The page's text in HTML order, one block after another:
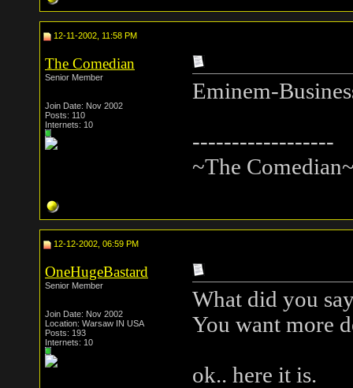
12-11-2002, 11:58 PM
The Comedian
Senior Member
Join Date: Nov 2002
Posts: 110
Internets: 10
Eminem-
------------------
~The
12-12-2002, 06:59 PM
OneHugeBastard
Senior Member
Join Date: Nov 2002
Location: Warsaw IN USA
Posts: 193
Internets: 10
What did you
You want more
ok.. here it is.